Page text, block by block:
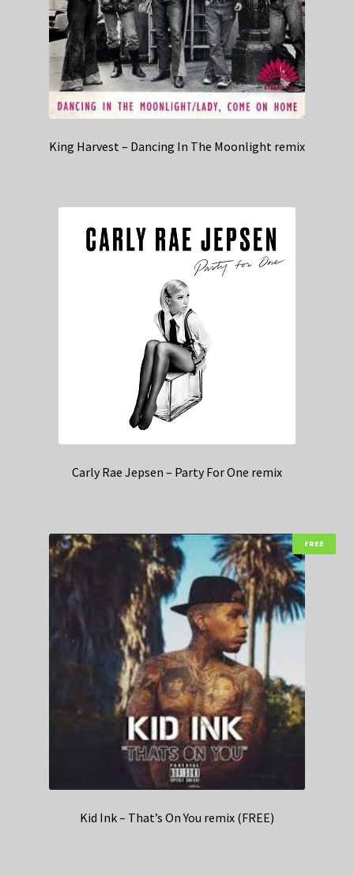
King Harvest – Dancing In The Moonlight remix
Carly Rae Jepsen – Party For One remix
FREE
Kid Ink – That’s On You remix (FREE)